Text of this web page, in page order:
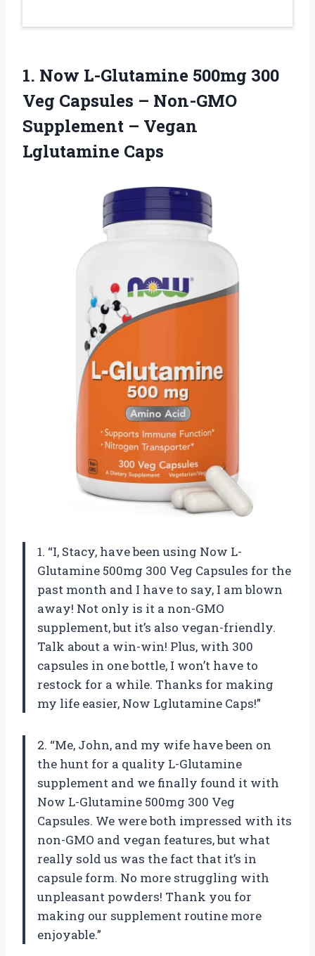
1. Now L-Glutamine 500mg 300
Veg Capsules – Non-GMO
Supplement – Vegan
Lglutamine Caps
1. “I, Stacy, have been using Now L-
Glutamine 500mg 300 Veg Capsules for the
past month and I have to say, I am blown
away! Not only is it a non-GMO
supplement, but it’s also vegan-friendly.
Talk about a win-win! Plus, with 300
capsules in one bottle, I won’t have to
restock for a while. Thanks for making
my life easier, Now Lglutamine Caps!”
2. “Me, John, and my wife have been on
the hunt for a quality L-Glutamine
supplement and we finally found it with
Now L-Glutamine 500mg 300 Veg
Capsules. We were both impressed with its
non-GMO and vegan features, but what
really sold us was the fact that it’s in
capsule form. No more struggling with
unpleasant powders! Thank you for
making our supplement routine more
enjoyable.”